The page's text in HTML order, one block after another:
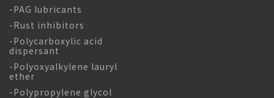
-PAG lubricants
-Rust inhibitors
-Polycarboxylic acid
dispersant
-Polyoxyalkylene lauryl
ether
-Polypropylene glycol